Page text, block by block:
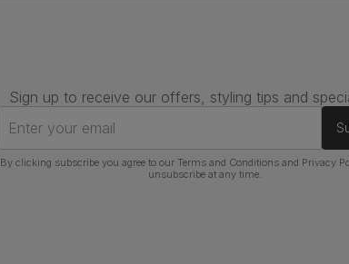
Sign up to receive our offers, styling tips and
Enter your email
By clicking subscribe you agree to our Terms and Conditionsand Privacy
unsubscribe at any time.